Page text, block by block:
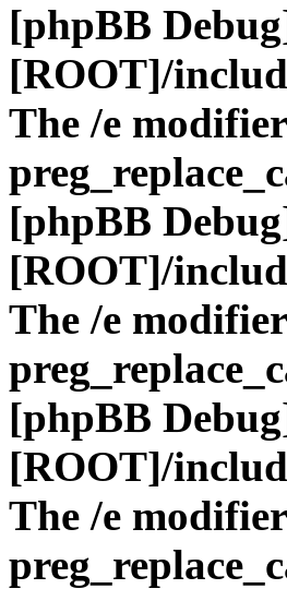
[phpBB
[ROOT]/
The /e
[phpBB
[ROOT]/
The /e
[phpBB
[ROOT]/
The /e